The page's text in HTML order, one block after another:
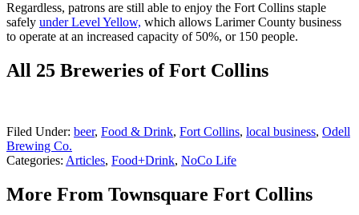
Regardless, patrons are still able to enjoy the Fort Collins staple
safely under Level Yellow, which allows Larimer County business
to operate at an increased capacity of 50%, or 150 people.
All 25 Breweries of Fort Collins
Filed Under: beer, Food & Drink, Fort Collins, local business, Odell
Brewing Co.
Categories: Articles, Food+Drink, NoCo Life
More From Townsquare Fort Collins